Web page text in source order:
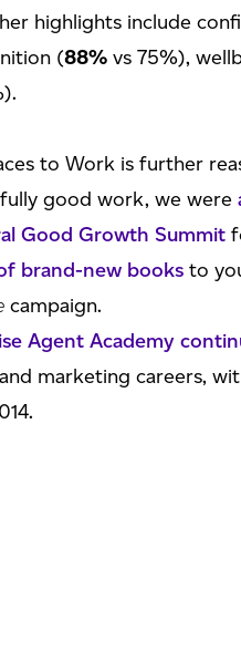
highlights include
(88% vs 75%),
to Work is further
good work, we were
Good Growth Summit
brand-new books to
campaign.
Agent Academy
marketing careers,